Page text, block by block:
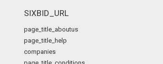
SIXBID_URL
page_title_aboutus
page_title_help
companies